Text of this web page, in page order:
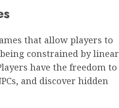
that allow players to
constrained by linear
have the freedom to
and discover hidden